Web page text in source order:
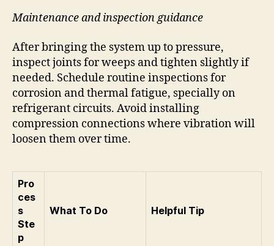
Maintenance and inspection guidance
After bringing the system up to pressure,
inspect joints for weeps and tighten slightly if
needed. Schedule routine inspections for
corrosion and thermal fatigue, specially on
refrigerant circuits. Avoid installing
compression connections where vibration will
loosen them over time.
Pro
ces
s
Ste
p
What To Do Helpful Tip